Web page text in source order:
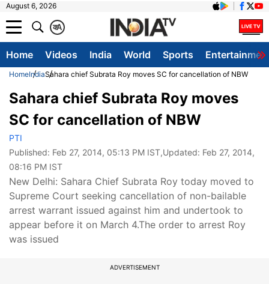
August 6, 2026
A
क
Home Videos India World Sports
HomeIndiaSahara chief Subrata Roy moves SC for cancellation of NBW
Sahara chief Subrata Roy moves
SC for cancellation of NBW
PTI
Published: Feb 27, 2014, 05:13 PM IST,Updated: Feb 27, 2014,
08:16 PM IST
New Delhi: Sahara Chief Subrata Roy today moved to
Supreme Court seeking cancellation of non-bailable
arrest warrant issued against him and undertook to
appear before it on March 4.The order to arrest Roy
was issued
ADVERTISEMENT